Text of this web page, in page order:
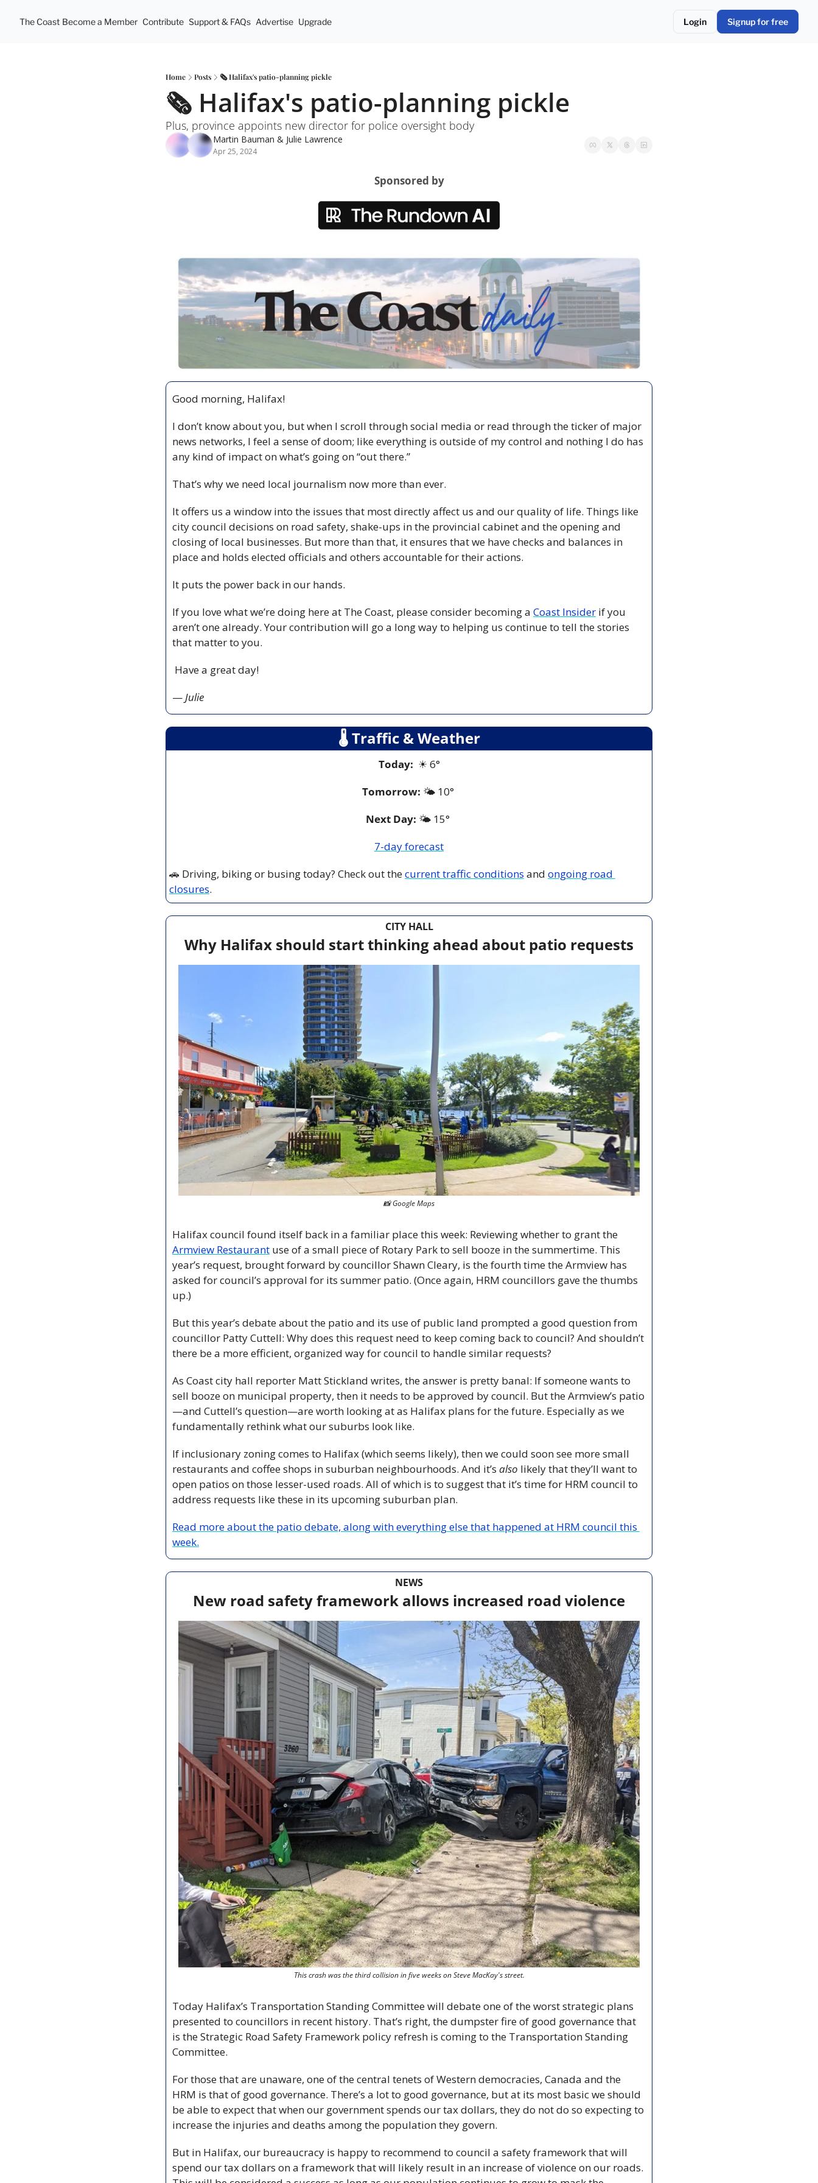
The Coast Become a Member Contribute Support & FAQs Advertise Upgrade Login Signup for free
Home Posts 🗞 Halifax's patio-planning pickle
🗞 Halifax's patio-planning pickle
Plus, province appoints new director for police oversight body
Martin Bauman & Julie Lawrence
Apr 25, 2024
Sponsored by
Good morning, Halifax!
I don’t know about you, but when I scroll through social media or read through the ticker of major
news networks, I feel a sense of doom; like everything is outside of my control and nothing I do has
any kind of impact on what’s going on “out there.”
That’s why we need local journalism now more than ever.
It offers us a window into the issues that most directly affect us and our quality of life. Things like
city council decisions on road safety, shake-ups in the provincial cabinet and the opening and
closing of local businesses. But more than that, it ensures that we have checks and balances in
place and holds elected officials and others accountable for their actions.
It puts the power back in our hands.
If you love what we’re doing here at The Coast, please consider becoming a Coast Insider if you
aren’t one already. Your contribution will go a long way to helping us continue to tell the stories
that matter to you.
Have a great day!
— Julie
🌡 Traffic & Weather
Today: ☀ 6°
Tomorrow: 🌤️ 10°
Next Day: 🌤️ 15°
7-day forecast
🚗 Driving, biking or busing today? Check out the current traffic conditions and ongoing road
closures.
CITY HALL
Why Halifax should start thinking ahead about patio requests
📸 Google Maps
Armview Restaurant use of a small piece of Rotary Park to sell booze in the summertime. This
year’s request, brought forward by councillor Shawn Cleary, is the fourth time the Armview has
asked for council’s approval for its summer patio. (Once again, HRM councillors gave the thumbs
up.)
But this year’s debate about the patio and its use of public land prompted a good question from
councillor Patty Cuttell: Why does this request need to keep coming back to council? And shouldn’t
there be a more efficient, organized way for council to handle similar requests?
As Coast city hall reporter Matt Stickland writes, the answer is pretty banal: If someone wants to
sell booze on municipal property, then it needs to be approved by council. But the Armview’s patio
—and Cuttell’s question—are worth looking at as Halifax plans for the future. Especially as we
fundamentally rethink what our suburbs look like.
If inclusionary zoning comes to Halifax (which seems likely), then we could soon see more small
restaurants and coffee shops in suburban neighbourhoods. And it’s also likely that they’ll want to
open patios on those lesser-used roads. All of which is to suggest that it’s time for HRM council to
address requests like these in its upcoming suburban plan.
Read more about the patio debate, along with everything else that happened at HRM council this
week.
NEWS
New road safety framework allows increased road violence
This crash was the third collision in five weeks on Steve MacKay's street.
Today Halifax’s Transportation Standing Committee will debate one of the worst strategic plans
presented to councillors in recent history. That’s right, the dumpster fire of good governance that
is the Strategic Road Safety Framework policy refresh is coming to the Transportation Standing
Committee.
For those that are unaware, one of the central tenets of Western democracies, Canada and the
HRM is that of good governance. There’s a lot to good governance, but at its most basic we should
be able to expect that when our government spends our tax dollars, they do not do so expecting to
increase the injuries and deaths among the population they govern.
But in Halifax, our bureaucracy is happy to recommend to council a safety framework that will
spend our tax dollars on a framework that will likely result in an increase of violence on our roads.